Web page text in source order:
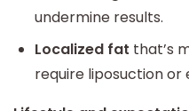
undermine results.
Localized fat that’s
require liposuction or